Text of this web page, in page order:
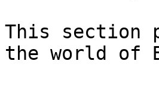
This section
the world of